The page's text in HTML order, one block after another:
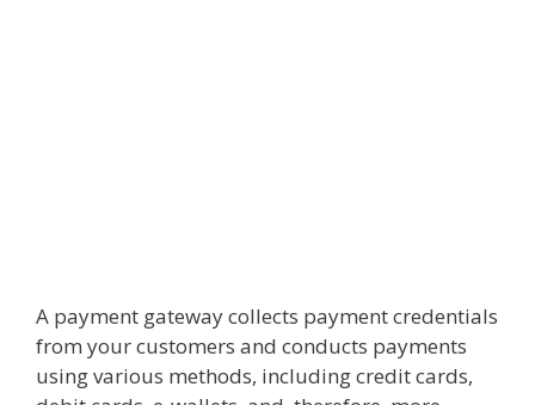
A payment gateway collects payment credentials
from your customers and conducts payments
using various methods, including credit cards,